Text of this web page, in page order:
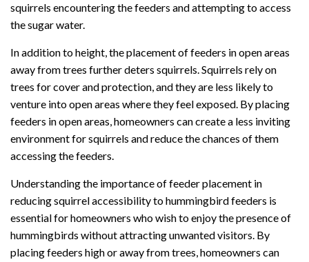
squirrels encountering the feeders and attempting to access
the sugar water.
In addition to height, the placement of feeders in open areas
away from trees further deters squirrels. Squirrels rely on
trees for cover and protection, and they are less likely to
venture into open areas where they feel exposed. By placing
feeders in open areas, homeowners can create a less inviting
environment for squirrels and reduce the chances of them
accessing the feeders.
Understanding the importance of feeder placement in
reducing squirrel accessibility to hummingbird feeders is
essential for homeowners who wish to enjoy the presence of
hummingbirds without attracting unwanted visitors. By
placing feeders high or away from trees, homeowners can